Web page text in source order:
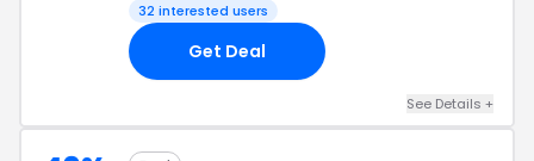
32 interested users
Get Deal
See Details +